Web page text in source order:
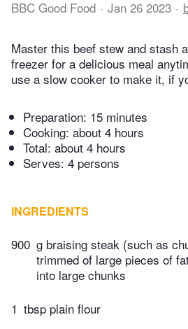
BBC Good Food Jan 26 2023
Master this beef stew and stash
freezer for a delicious meal
use a slow cooker to make it, if
Preparation: 15 minutes
Cooking: about 4 hours
Total: about 4 hours
Serves: 4 persons
INGREDIENTS
900 g braising steak (such as
trimmed of large pieces of
into large chunks
1 tbsp plain flour